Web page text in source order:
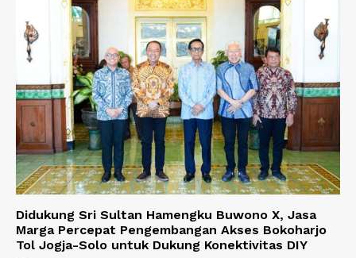
Didukung Sri Sultan Hamengku Buwono X, Jasa
Marga Percepat Pengembangan Akses Bokoharjo
Tol Jogja-Solo untuk Dukung Konektivitas DIY